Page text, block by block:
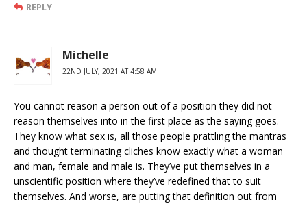
REPLY
Michelle
22ND JULY, 2021 AT 4:58 AM
You cannot reason a person out of a position they did not
reason themselves into in the first place as the saying goes.
They know what sex is, all those people prattling the mantras
and thought terminating cliches know exactly what a woman
and man, female and male is. They’ve put themselves in a
unscientific position where they’ve redefined that to suit
themselves. And worse, are putting that definition out from